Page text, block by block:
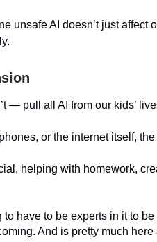
unsafe AI doesn’t just affect
— pull all AI from our kids’
or the internet itself,
helping with homework,
to have to be experts in it to
And is pretty much here